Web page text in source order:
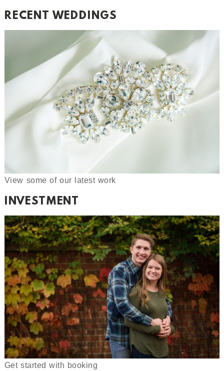
RECENT WEDDINGS
View some of our latest work
INVESTMENT
Get started with booking